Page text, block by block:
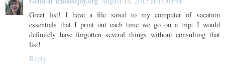
Great list! I have a file saved to my computer of vacation
essentials that I print out each time we go on a trip. I would
definitely have forgotten several things without consulting that
list!
Reply